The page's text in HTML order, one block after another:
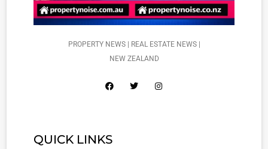
PROPERTY NEWS | REAL ESTATE NEWS |
NEW ZEALAND
QUICK LINKS